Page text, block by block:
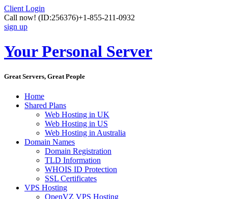
Client Login
Call now! (ID:256376)+1-855-211-0932
sign up
Your Personal Server
Great Servers, Great People
Home
Shared Plans
Web Hosting in UK
Web Hosting in US
Web Hosting in Australia
Domain Names
Domain Registration
TLD Information
WHOIS ID Protection
SSL Certificates
VPS Hosting
OpenVZ VPS Hosting